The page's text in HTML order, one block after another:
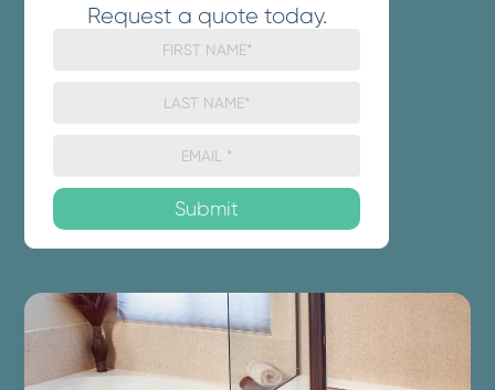
Request a quote today.